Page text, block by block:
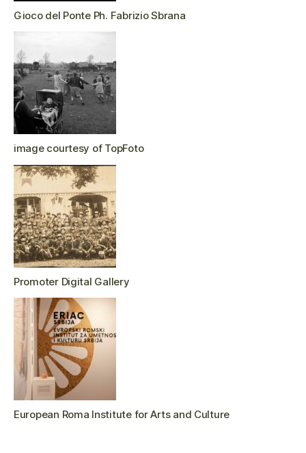
Gioco del Ponte Ph. Fabrizio Sbrana
image courtesy of TopFoto
Promoter Digital Gallery
European Roma Institute for Arts and Culture